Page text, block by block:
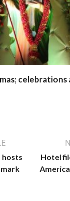
hosts
mark
Hotel